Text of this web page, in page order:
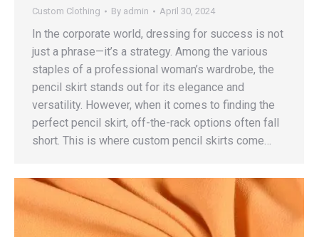
Custom Clothing By admin April 30, 2024
In the corporate world, dressing for success is not
just a phrase—it’s a strategy. Among the various
staples of a professional woman’s wardrobe, the
pencil skirt stands out for its elegance and
versatility. However, when it comes to finding the
perfect pencil skirt, off-the-rack options often fall
short. This is where custom pencil skirts come…